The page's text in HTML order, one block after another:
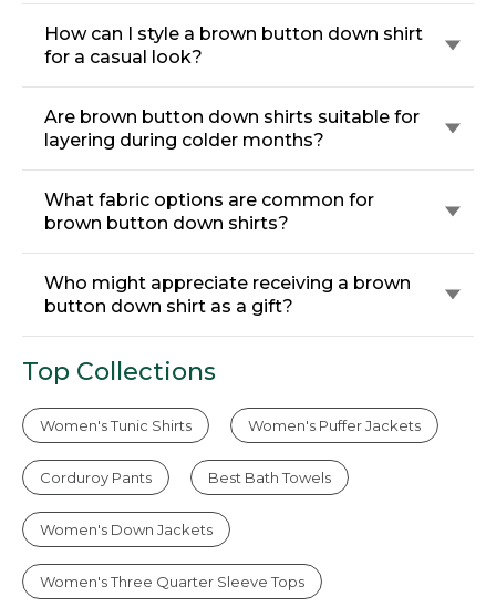
How can I style a brown button down shirt
for a casual look?
Are brown button down shirts suitable for
layering during colder months?
What fabric options are common for
brown button down shirts?
Who might appreciate receiving a brown
button down shirt as a gift?
Top Collections
Women's Tunic Shirts Women's Puffer Jackets
Corduroy Pants Best Bath Towels
Women's Down Jackets
Women's Three Quarter Sleeve Tops